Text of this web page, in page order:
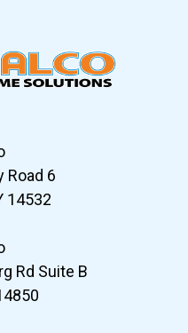
Road 6
14532
Rd Suite B